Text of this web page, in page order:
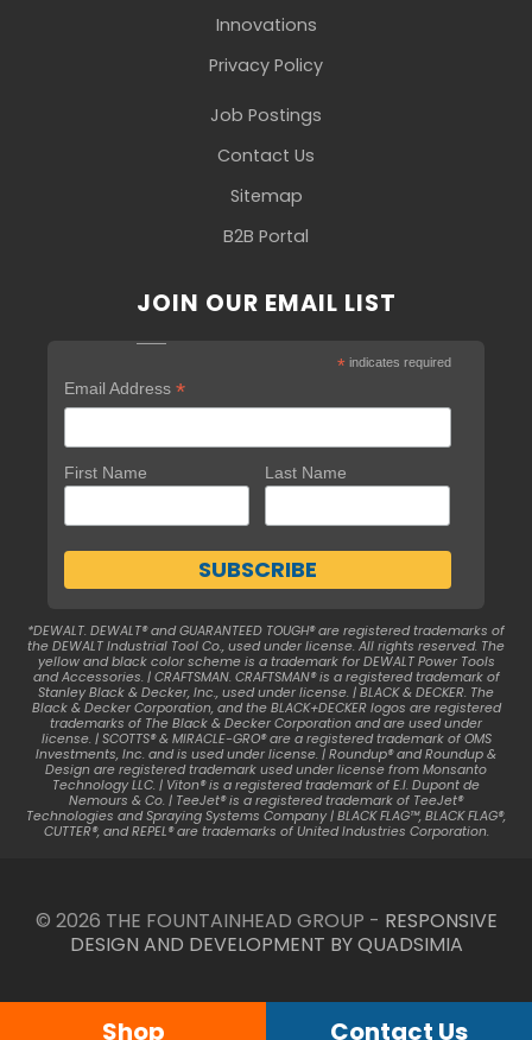
Innovations
Privacy Policy
Job Postings
Contact Us
Sitemap
B2B Portal
JOIN OUR EMAIL LIST
* indicates required
Email Address *
First Name Last Name
*DEWALT. DEWALT® and GUARANTEED TOUGH® are registered trademarks of
the DEWALT Industrial Tool Co., used under license. All rights reserved. The
yellow and black color scheme is a trademark for DEWALT Power Tools
and Accessories. | CRAFTSMAN. CRAFTSMAN® is a registered trademark of
Stanley Black & Decker, Inc., used under license. | BLACK & DECKER. The
Black & Decker Corporation, and the BLACK+DECKER logos are registered
trademarks of The Black & Decker Corporation and are used under
license. | SCOTTS® & MIRACLE-GRO® are a registered trademark of OMS
Investments, Inc. and is used under license. | Roundup® and Roundup &
Design are registered trademark used under license from Monsanto
Technology LLC. | Viton® is a registered trademark of E.I. Dupont de
Nemours & Co. | TeeJet® is a registered trademark of TeeJet®
Technologies and Spraying Systems Company | BLACK FLAG™, BLACK FLAG®,
CUTTER®, and REPEL® are trademarks of United Industries Corporation.
© 2026 THE FOUNTAINHEAD GROUP - RESPONSIVE
DESIGN AND DEVELOPMENT BY QUADSIMIA
Shop Contact Us